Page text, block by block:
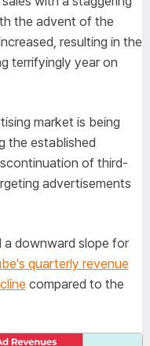
the advent of the
resulting in the
terrifyingly year on
market is being
the established
of third-
advertisements
downward slope for
quarterly revenue
compared to the